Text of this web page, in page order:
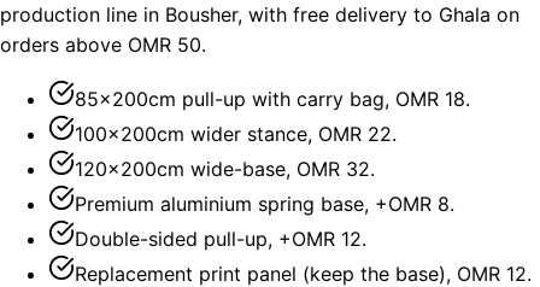
production line in Bousher, with free delivery to Ghala on
orders above OMR 50.
85×200cm pull-up with carry bag, OMR 18.
100×200cm wider stance, OMR 22.
120×200cm wide-base, OMR 32.
Premium aluminium spring base, +OMR 8.
Double-sided pull-up, +OMR 12.
Replacement print panel (keep the base), OMR 12.